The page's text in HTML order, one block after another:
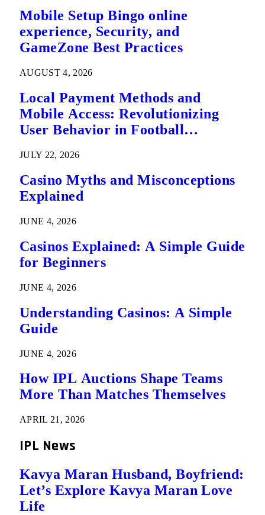
Mobile Setup Bingo online
experience, Security, and
GameZone Best Practices
AUGUST 4, 2026
Local Payment Methods and
Mobile Access: Revolutionizing
User Behavior in Football
JULY 22, 2026
Casino Myths and Misconceptions
Explained
JUNE 4, 2026
Casinos Explained: A Simple Guide
for Beginners
JUNE 4, 2026
Understanding Casinos: A Simple
Guide
JUNE 4, 2026
How IPL Auctions Shape Teams
More Than Matches Themselves
APRIL 21, 2026
IPL News
Kavya Maran Husband, Boyfriend:
Let’s Explore Kavya Maran Love
Life